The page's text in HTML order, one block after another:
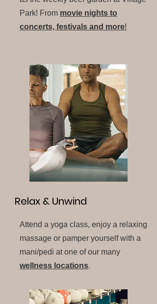
Park! From movie nights to
concerts, festivals and more!
Relax & Unwind
Attend a yoga class, enjoy a relaxing
massage or pamper yourself with a
mani/pedi at one of our many
wellness locations.